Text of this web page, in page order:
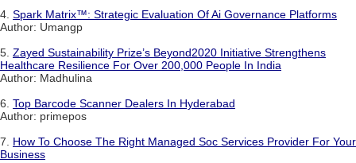
4. Spark Matrix™: Strategic Evaluation Of Ai Governance Platforms
Author: Umangp
5. Zayed Sustainability Prize’s Beyond2020 Initiative Strengthens
Healthcare Resilience For Over 200,000 People In India
Author: Madhulina
6. Top Barcode Scanner Dealers In Hyderabad
Author: primepos
7. How To Choose The Right Managed Soc Services Provider For Your
Business